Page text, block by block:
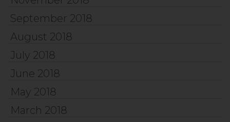
September 2018
August 2018
July 2018
June 2018
May 2018
March 2018